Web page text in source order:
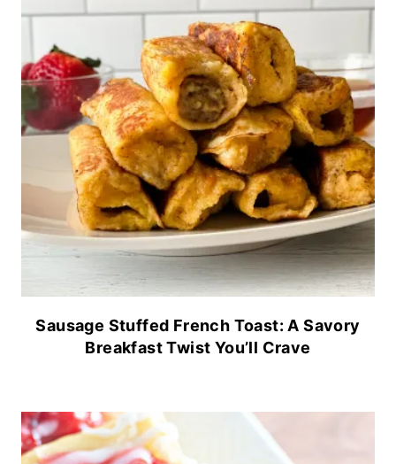
Sausage Stuffed French Toast: A Savory
Breakfast Twist You’ll Crave